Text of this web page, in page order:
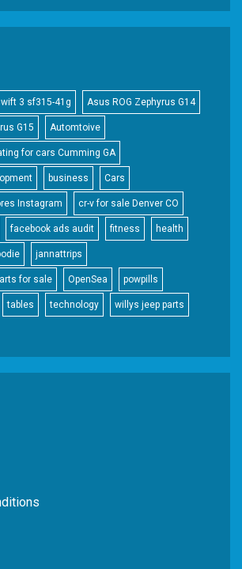
3 sf315-41g Asus ROG Zephyrus G14
G15 Automtoive
for cars Cumming GA
business Cars
Instagram cr-v for sale Denver CO
facebook ads audit fitness health
jannattrips
for sale OpenSea powpills
tables technology willys jeep parts